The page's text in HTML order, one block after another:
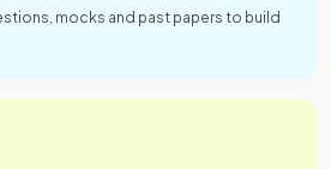
mocks and past papers to build